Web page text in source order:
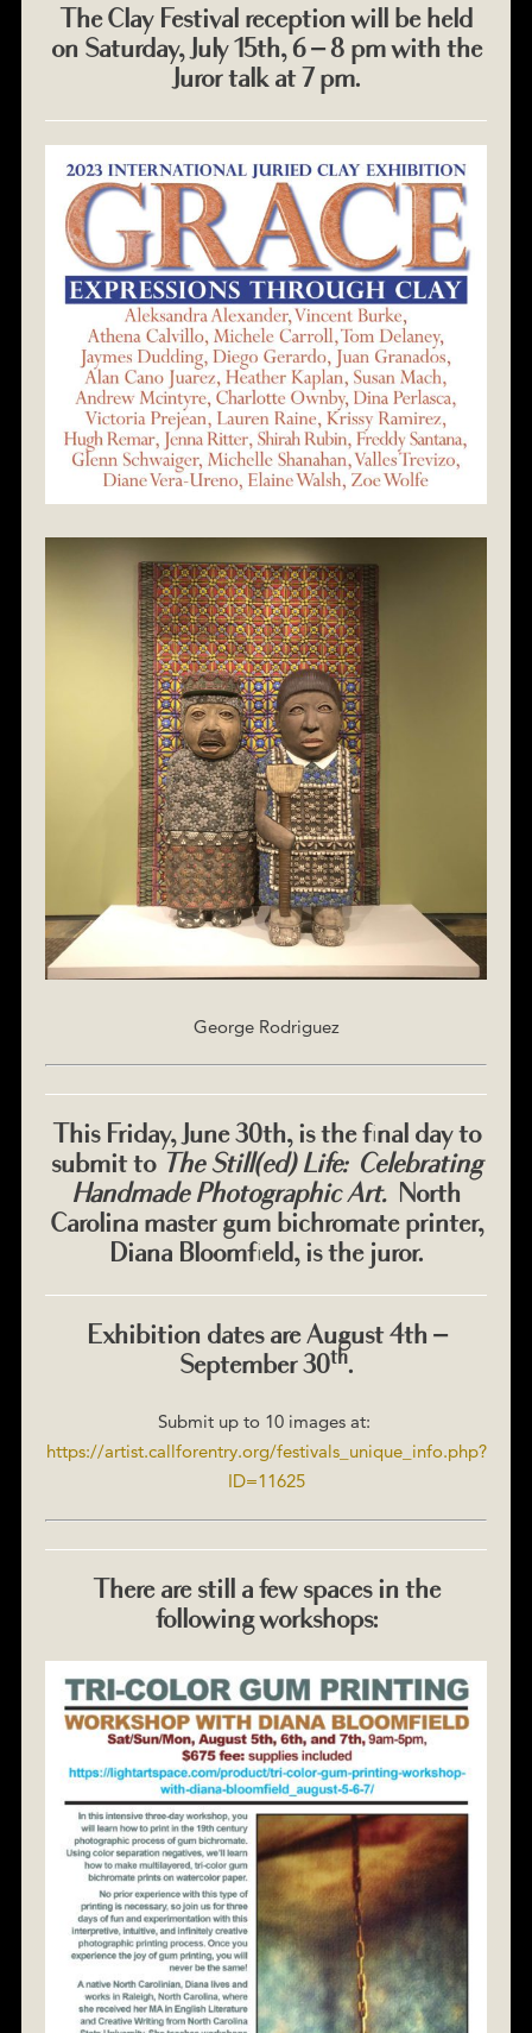
The Clay Festival reception will be held
on Saturday, July 15th, 6 – 8 pm with the
Juror talk at 7 pm.
George Rodriguez
This Friday, June 30th, is the final day to
submit to The Still(ed) Life: Celebrating
Handmade Photographic Art. North
Carolina master gum bichromate printer,
Diana Bloomfield, is the juror.
Exhibition dates are August 4th –
September 30th.
Submit up to 10 images at:
https://artist.callforentry.org/festivals_unique_info.php?
ID=11625
There are still a few spaces in the
following workshops: